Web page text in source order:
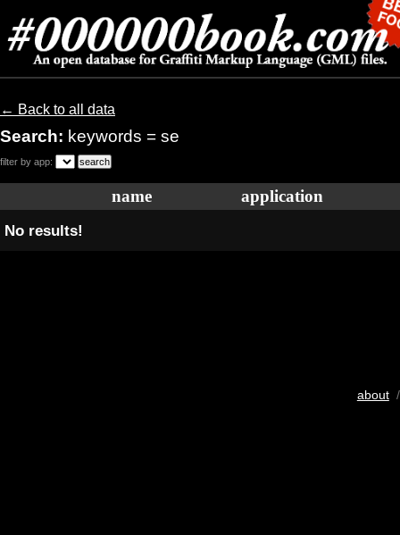
← Back to all data
Search: keywords = se
filter by app:
name application
No results!
about